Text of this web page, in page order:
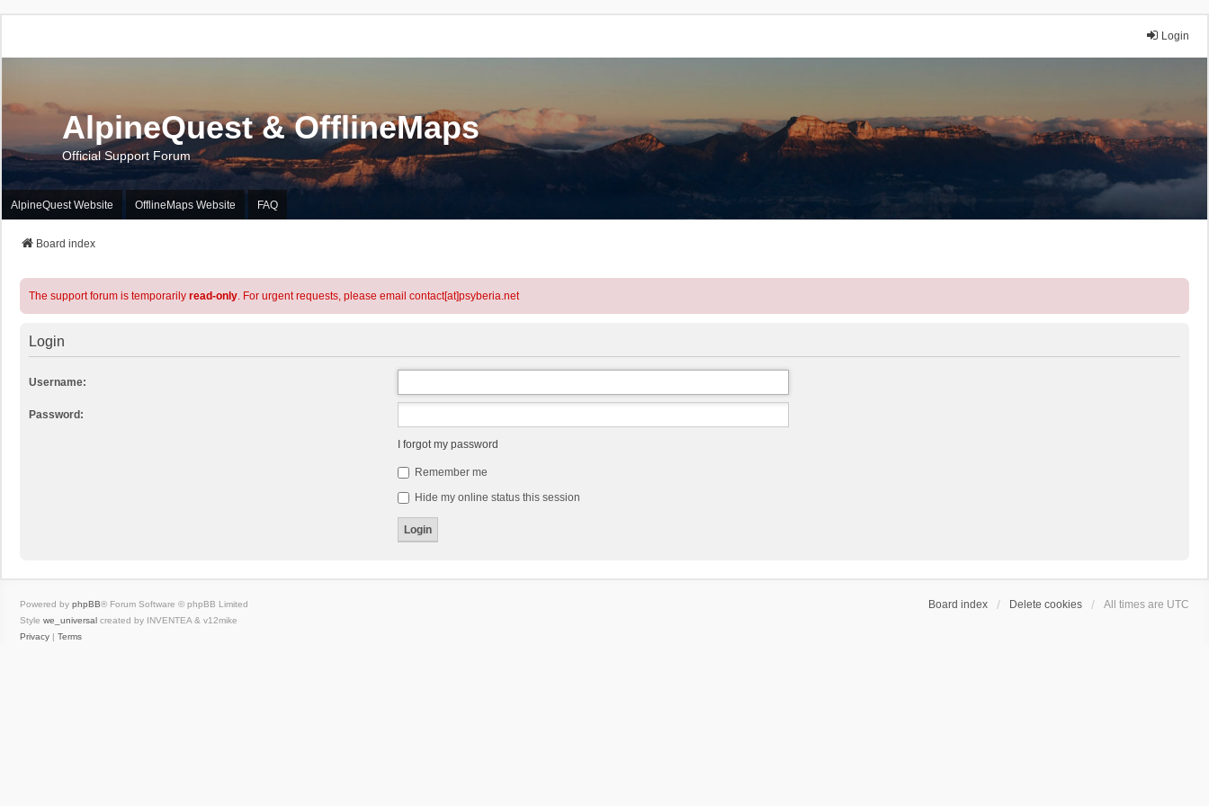
Login
AlpineQuest & OfflineMaps
Official Support Forum
AlpineQuest Website OfflineMaps Website FAQ
Board index
The support forum is temporarily read-only. For urgent requests, please email contact[at]psyberia.net
Login
Username:
Password:
I forgot my password
Remember me
Hide my online status this session
Board index Delete cookies All times are UTC
Powered by phpBB® Forum Software © phpBB Limited
Style we_universal created by INVENTEA & v12mike
Privacy | Terms